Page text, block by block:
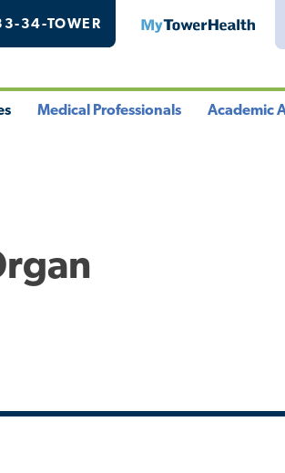
34-TOWER MyTowerHealth
Medical Professionals Academic